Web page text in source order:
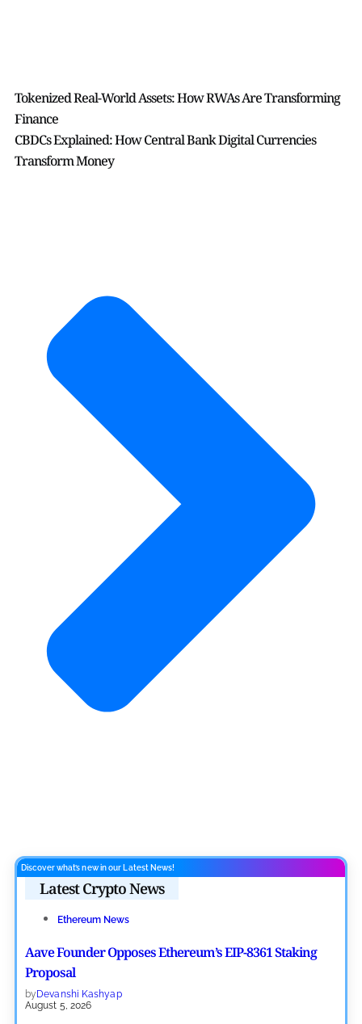
Tokenized Real-World Assets: How RWAs Are Transforming
Finance
CBDCs Explained: How Central Bank Digital Currencies
Transform Money
Discover what’s new in our Latest News!
Latest Crypto News
Ethereum News
Aave Founder Opposes Ethereum’s EIP-8361 Staking
Proposal
byDevanshi Kashyap
August 5, 2026